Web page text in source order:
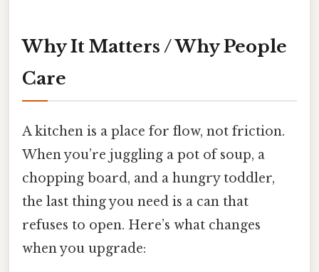
Why It Matters / Why People
Care
A kitchen is a place for flow, not friction.
When you’re juggling a pot of soup, a
chopping board, and a hungry toddler,
the last thing you need is a can that
refuses to open. Here’s what changes
when you upgrade: